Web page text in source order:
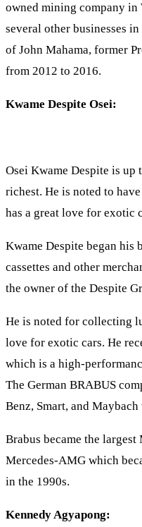
owned mining company in
several other businesses
of John Mahama, former
from 2012 to 2016.
Kwame Despite Osei:
Osei Kwame Despite is
richest. He is noted to
has a great love for exotic
Kwame Despite began his
cassettes and other
the owner of the Despite
He is noted for collecting
love for exotic cars. He
which is a high-
The German BRABUS
Benz, Smart, and Maybach
Brabus became the
Mercedes-AMG which
in the 1990s.
Kennedy Agyapong: